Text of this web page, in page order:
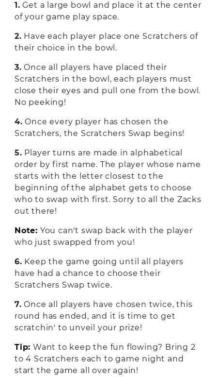
1. Get a large bowl and place it at the center
of your game play space.
2. Have each player place one Scratchers of
their choice in the bowl.
3. Once all players have placed their
Scratchers in the bowl, each players must
close their eyes and pull one from the bowl.
No peeking!
4. Once every player has chosen the
Scratchers, the Scratchers Swap begins!
5. Player turns are made in alphabetical
order by first name. The player whose name
starts with the letter closest to the
beginning of the alphabet gets to choose
who to swap with first. Sorry to all the Zacks
out there!
Note: You can't swap back with the player
who just swapped from you!
6. Keep the game going until all players
have had a chance to choose their
Scratchers Swap twice.
7. Once all players have chosen twice, this
round has ended, and it is time to get
scratchin' to unveil your prize!
Tip: Want to keep the fun flowing? Bring 2
to 4 Scratchers each to game night and
start the game all over again!